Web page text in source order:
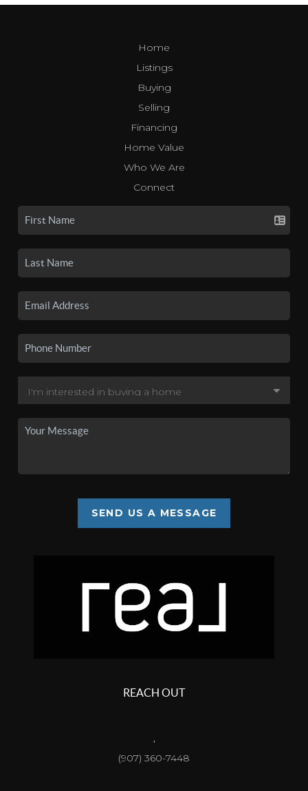
Home
Listings
Buying
Selling
Financing
Home Value
Who We Are
Connect
SEND US A MESSAGE
REACH OUT
,
(907) 360-7448